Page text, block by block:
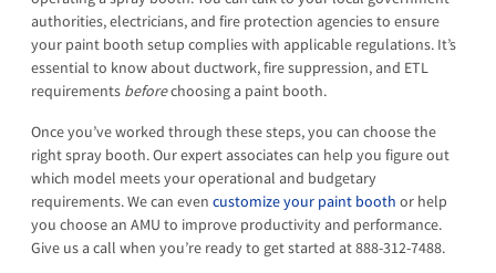
authorities, electricians, and fire protection agencies to ensure
your paint booth setup complies with applicable regulations. It’s
essential to know about ductwork, fire suppression, and ETL
requirements beforechoosing a paint booth.
Once you’ve worked through these steps, you can choose the
right spray booth. Our expert associates can help you figure out
which model meets your operational and budgetary
requirements. We can even customize your paint booth or help
you choose an AMU to improve productivity and performance.
Give us a call when you’re ready to get started at 888-312-7488.